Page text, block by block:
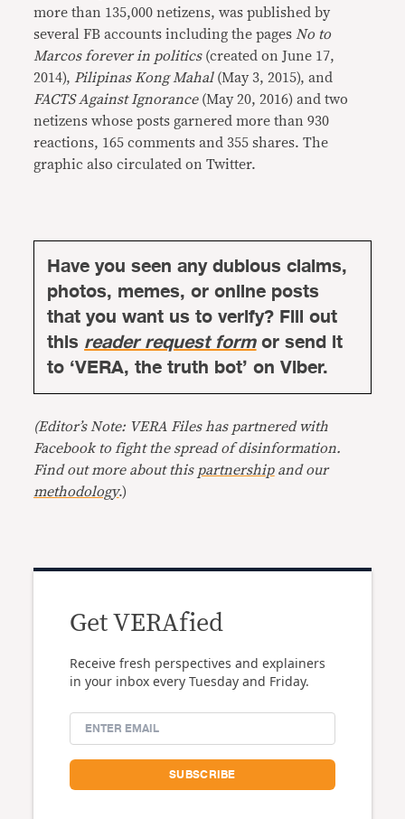
more than 135,000 netizens, was published by
several FB accounts including the pagesNo to
Marcos forever in politics(created on June 17,
2014),Pilipinas Kong Mahal(May 3, 2015), and
FACTS Against Ignorance (May 20, 2016) and two
netizens whose posts garnered more than 930
reactions, 165 comments and 355 shares. The
graphic also circulated on Twitter.
Have you seen any dubious claims,
photos, memes, or online posts
that you want us to verify? Fill out
thisreader request formor send it
to ‘VERA, the truth bot’ on Viber.
(Editor’s Note: VERA Files has partnered with
Facebook to fight the spread of disinformation.
Find out more about this partnershipand our
methodology.)
Get VERAfied
Receive fresh perspectives and explainers
in your inbox every Tuesday and Friday.